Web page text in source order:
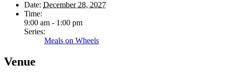
Date: December 28, 2027
Time:
9:00 am - 1:00 pm
Series:
Meals on Wheels
Venue